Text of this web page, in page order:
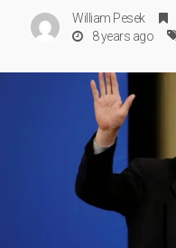
William Pesek
8 years ago